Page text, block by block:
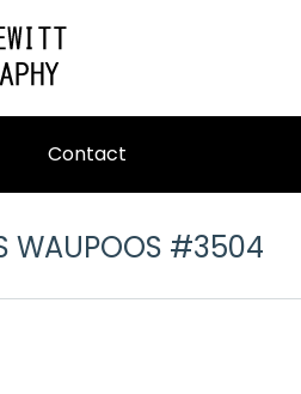
Contact
WAUPOOS #3504